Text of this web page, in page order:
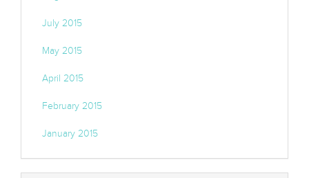
July 2015
May 2015
April 2015
February 2015
January 2015